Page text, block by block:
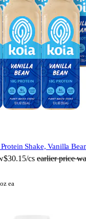
Shake, Vanilla
$30.15/cs earlier price
ea